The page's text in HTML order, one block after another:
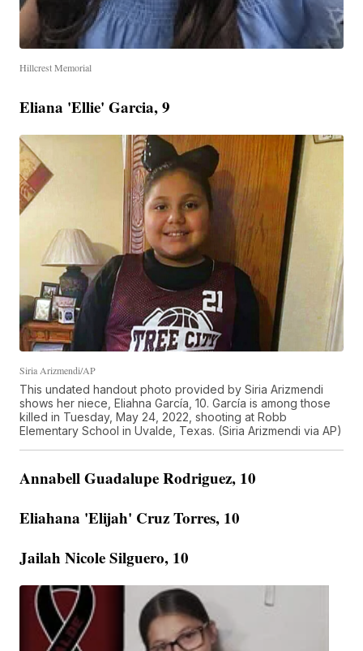
Hillcrest Memorial
Eliana 'Ellie' Garcia, 9
Siria Arizmendi/AP
This undated handout photo provided by Siria Arizmendi
shows her niece, Eliahna García, 10. García is among those
killed in Tuesday, May 24, 2022, shooting at Robb
Elementary School in Uvalde, Texas. (Siria Arizmendi via AP)
Annabell Guadalupe Rodriguez, 10
Eliahana 'Elijah' Cruz Torres, 10
Jailah Nicole Silguero, 10